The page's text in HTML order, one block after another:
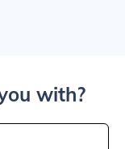
with?